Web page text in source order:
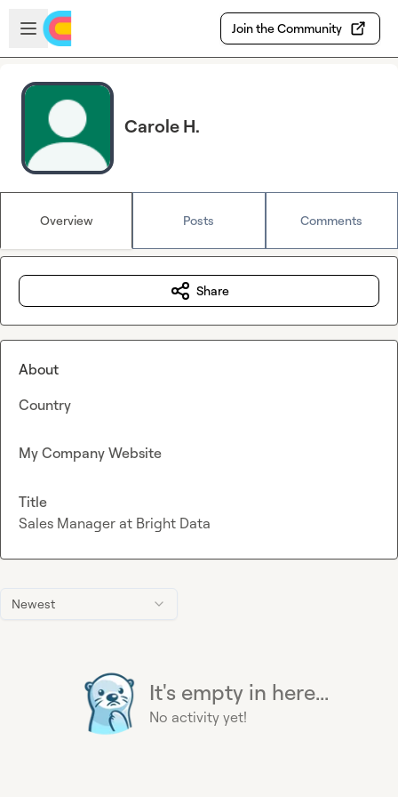
Skip to main content
Open sidebar
Join the Community
Carole H.
Overview Posts Comments
Newest
It's empty in here...
No activity yet!
Share
About
Country
My Company Website
Title
Sales Manager at Bright Data